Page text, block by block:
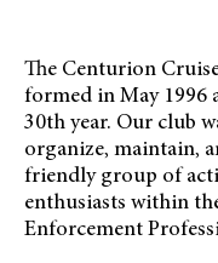
The Centurion
formed in May 1996
30th year. Our club
organize, maintain,
friendly group of
enthusiasts within
Enforcement